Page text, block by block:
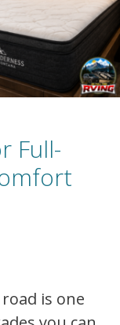
Full-
is one